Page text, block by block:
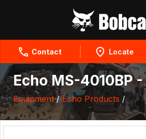
Contact Locate
Echo MS-4010BP
Equipment/Echo Products /